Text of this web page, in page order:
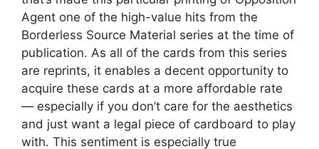
Agent one of the high-value hits from the
Borderless Source Material series at the time of
publication. As all of the cards from this series
are reprints, it enables a decent opportunity to
acquire these cards at a more affordable rate
— especially if you don’t care for the aesthetics
and just want a legal piece of cardboard to play
with. This sentiment is especially true